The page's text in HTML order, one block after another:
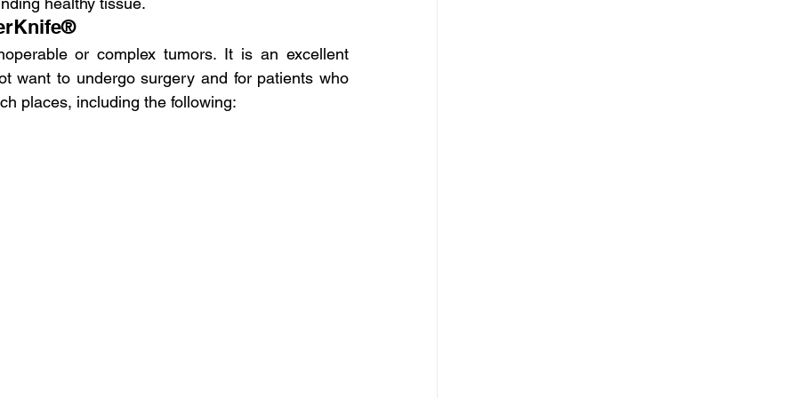
or complex tumors. It is an excellent
want to undergo surgery and for patients who
places, including the following: